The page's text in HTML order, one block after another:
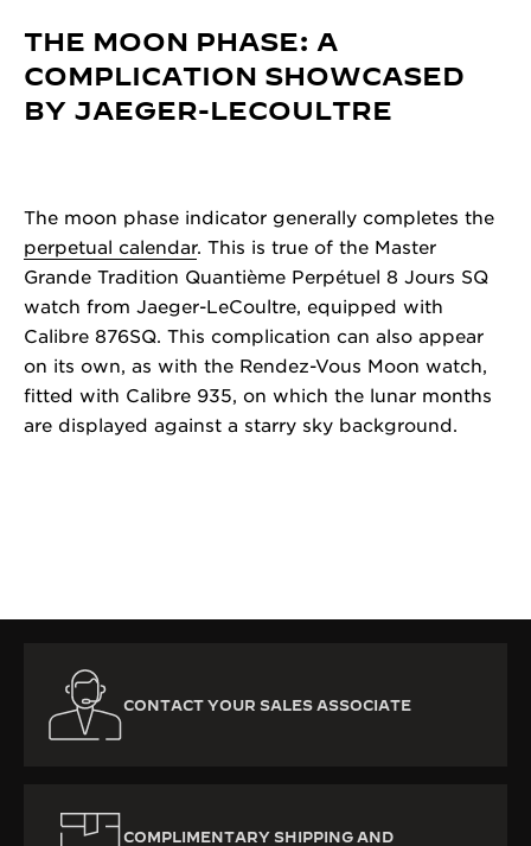
THE MOON PHASE: A
COMPLICATION SHOWCASED
BY JAEGER-LECOULTRE
The moon phase indicator generally completes the
perpetual calendar. This is true of the Master
Grande Tradition Quantième Perpétuel 8 Jours SQ
watch from Jaeger-LeCoultre, equipped with
Calibre 876SQ. This complication can also appear
on its own, as with the Rendez-Vous Moon watch,
fitted with Calibre 935, on which the lunar months
are displayed against a starry sky background.
CONTACT YOUR SALES ASSOCIATE
COMPLIMENTARY SHIPPING AND